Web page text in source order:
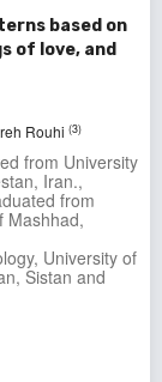
based on
of love, and
Rouhi (3)
from University
Iran.,
from
Mashhad,
University of
Sistan and